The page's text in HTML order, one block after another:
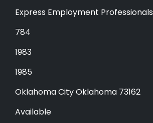
Express Employment Professionals
784
1983
1985
Oklahoma City Oklahoma 73162
Available